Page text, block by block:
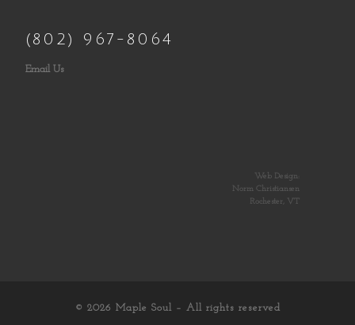
(802) 967-8064
Email Us
Web Design:
Norm Christiansen
Rochester, VT
© 2026 Maple Soul – All rights reserved